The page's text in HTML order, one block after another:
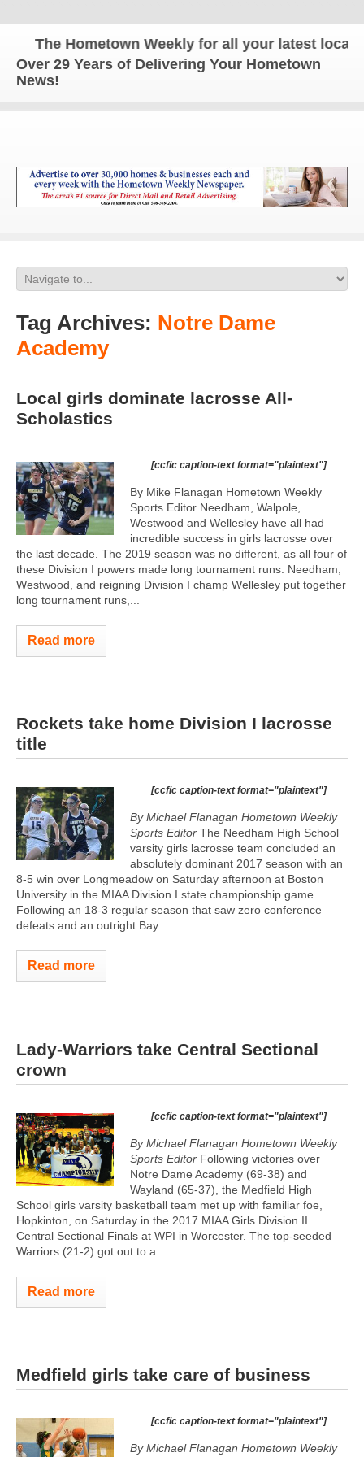
The Hometown Weekly for all your latest local
Over 29 Years of Delivering Your Hometown
News!
Tag Archives: Notre Dame
Academy
Local girls dominate lacrosse All-
Scholastics
[ccfic caption-text format="plaintext"]
By Mike Flanagan Hometown Weekly
Sports Editor Needham, Walpole,
Westwood and Wellesley have all had
incredible success in girls lacrosse over
the last decade. The 2019 season was no different, as all four of
these Division I powers made long tournament runs. Needham,
Westwood, and reigning Division I champ Wellesley put together
long tournament runs,...
Read more
Rockets take home Division I lacrosse
title
[ccfic caption-text format="plaintext"]
By Michael Flanagan Hometown Weekly
Sports Editor The Needham High School
varsity girls lacrosse team concluded an
absolutely dominant 2017 season with an
8-5 win over Longmeadow on Saturday afternoon at Boston
University in the MIAA Division I state championship game.
Following an 18-3 regular season that saw zero conference
defeats and an outright Bay...
Read more
Lady-Warriors take Central Sectional
crown
[ccfic caption-text format="plaintext"]
By Michael Flanagan Hometown Weekly
Sports Editor Following victories over
Notre Dame Academy (69-38) and
Wayland (65-37), the Medfield High
School girls varsity basketball team met up with familiar foe,
Hopkinton, on Saturday in the 2017 MIAA Girls Division II
Central Sectional Finals at WPI in Worcester. The top-seeded
Warriors (21-2) got out to a...
Read more
Medfield girls take care of business
[ccfic caption-text format="plaintext"]
By Michael Flanagan Hometown Weekly